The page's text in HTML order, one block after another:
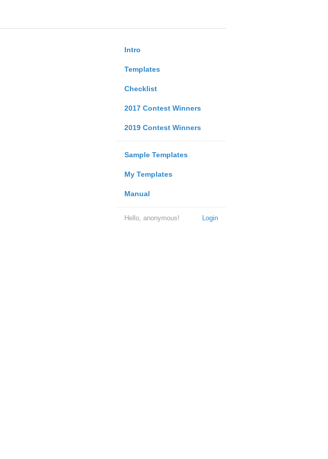
Intro
Templates
Checklist
2017 Contest Winners
2019 Contest Winners
Sample Templates
My Templates
Manual
Login
Hello, anonymous!